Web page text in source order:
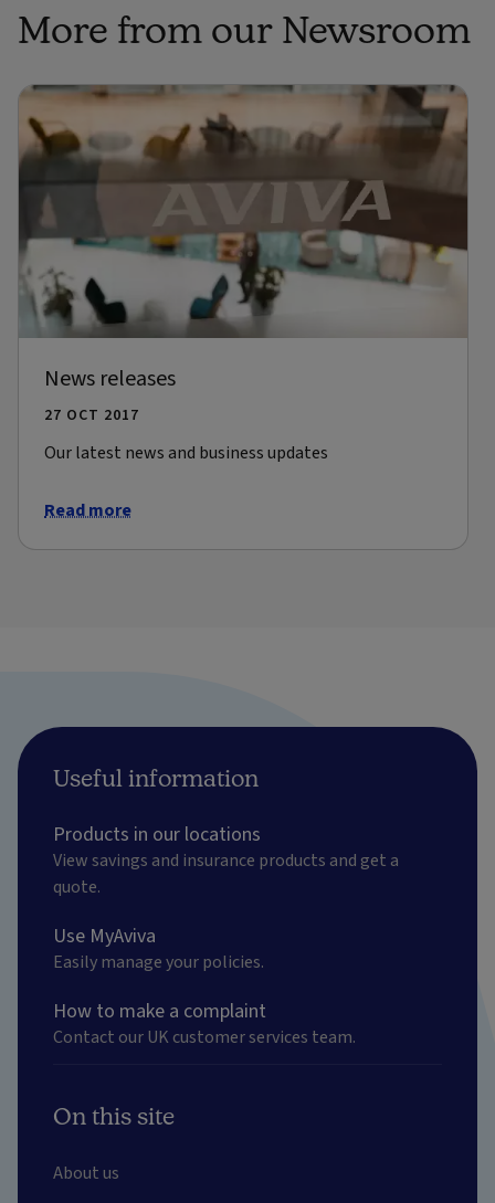
More from our Newsroom
News releases
27 OCT 2017
Our latest news and business updates
Read more
Useful information
Products in our locations
View savings and insurance products and get a
quote.
Use MyAviva
Easily manage your policies.
How to make a complaint
Contact our UK customer services team.
On this site
About us